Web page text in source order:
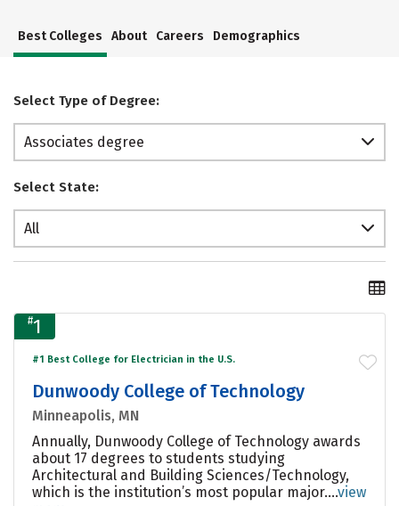
Best Colleges About Careers Demographics
Select Type of Degree:
Associates degree
Select State:
All
#1
#1 Best College for Electrician in the U.S.
Dunwoody College of Technology
Minneapolis, MN
Annually, Dunwoody College of Technology awards
about 17 degrees to students studying
Architectural and Building Sciences/Technology,
which is the institution’s most popular major....view